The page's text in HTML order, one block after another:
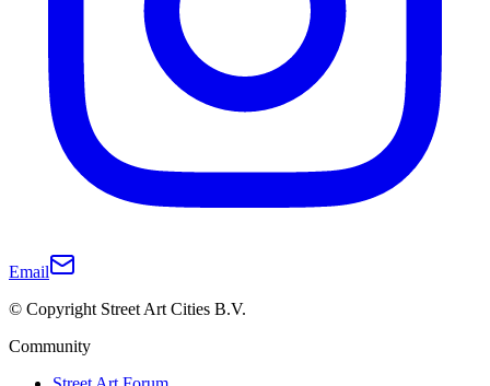
Email
© Copyright Street Art Cities B.V.
Community